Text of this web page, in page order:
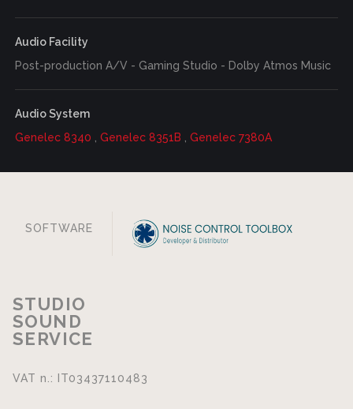
Audio Facility
Post-production A/V - Gaming Studio - Dolby Atmos Music
Audio System
Genelec 8340
Genelec 8351B Genelec 7380A
SOFTWARE
STUDIO
SOUND
SERVICE
VAT n.: IT03437110483